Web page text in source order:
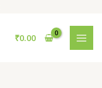
₹0.00